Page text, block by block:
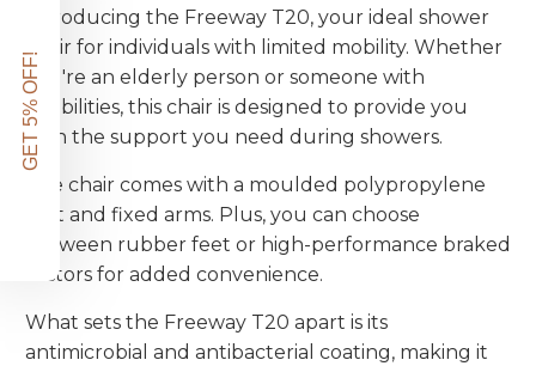
Introducing the Freeway T20, your ideal shower
chair for individuals with limited mobility. Whether
you're an elderly person or someone with
disabilities, this chair is designed to provide you
with the support you need during showers.
The chair comes with a moulded polypropylene
seat and fixed arms. Plus, you can choose
between rubber feet or high-performance braked
castors for added convenience.
What sets the Freeway T20 apart is its
antimicrobial and antibacterial coating, making it
GET 5% OFF!